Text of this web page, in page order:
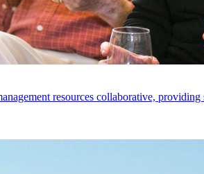
resources collaborative,